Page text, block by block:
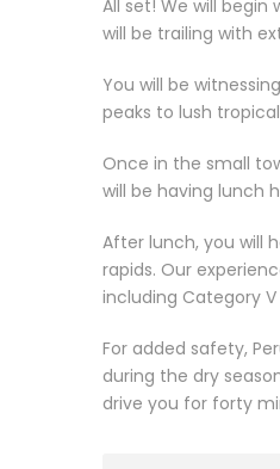
All set! We will begin
will be trailing with
You will be
peaks to lush
Once in the small
will be having lunch
After lunch, you will
rapids. Our
including Category
For added safety,
during the dry
drive you for forty